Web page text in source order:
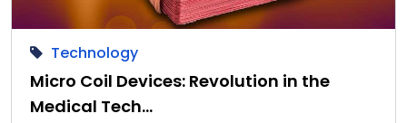
Technology
Micro Coil Devices: Revolution in the
Medical Tech…